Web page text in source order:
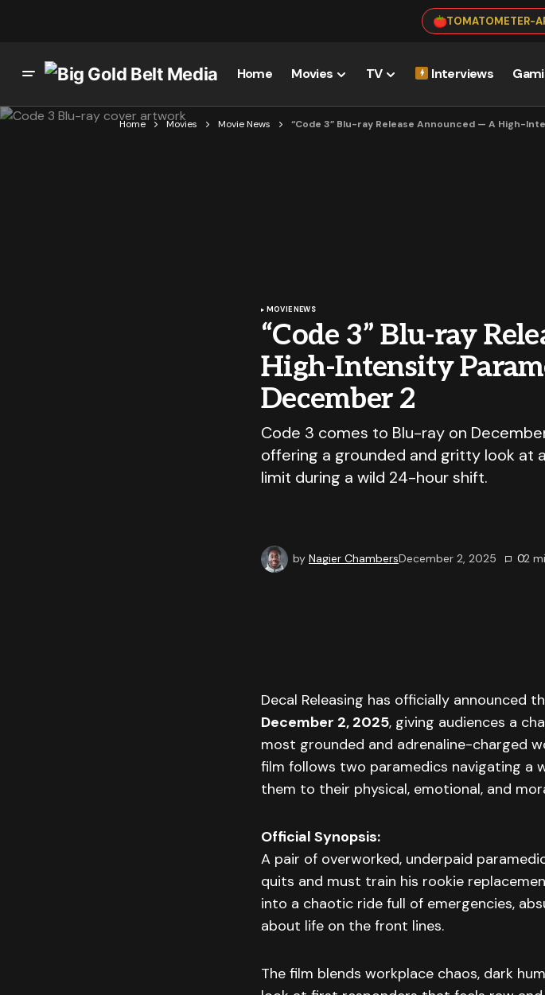
TOMATOMETER-
Home Movies TV Interviews
Home Movies Movie News “Code 3” Blu-ray Release Announced — A High-
MOVIE NEWS
“Code 3” Blu-ray
High-Intensity
December 2
Code 3 comes to Blu-ray on
offering a grounded and gritty look at
limit during a wild 24-hour shift.
by Nagier ChambersDecember 2, 2025 02
Decal Releasing has officially announced
December 2, 2025, giving audiences a
most grounded and adrenaline-charged
film follows two paramedics navigating a
them to their physical, emotional, and
Official Synopsis:
A pair of overworked, underpaid
quits and must train his rookie
into a chaotic ride full of emergencies,
about life on the front lines.
The film blends workplace chaos, dark